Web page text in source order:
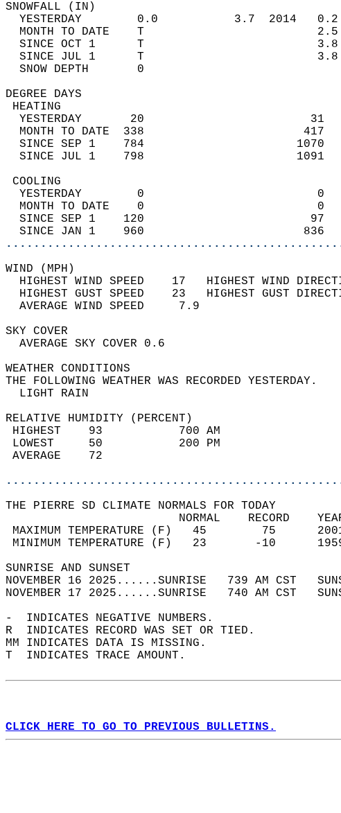
YESTERDAY        0.0           3.7  2014
MONTH TO DATE    T
SINCE OCT 1      T
SINCE JUL 1      T
SNOW DEPTH
DEGREE
YESTERDAY       20
MONTH TO DATE  338
SINCE SEP 1    784
SINCE JUL 1    798
YESTERDAY        0
MONTH TO DATE    0
SINCE SEP 1    120
SINCE JAN 1    960
WIND
HIGHEST WIND SPEED    17   HIGHEST WIND
HIGHEST GUST SPEED    23   HIGHEST GUST
AVERAGE WIND
SKY
AVERAGE SKY
WEATHER
THE FOLLOWING WEATHER WAS
LIGHT
RELATIVE HUMIDITY (PERCENT)
HIGHEST    93
LOWEST     50
THE PIERRE SD CLIMATE NORMALS FOR TODAY
NORMAL
MAXIMUM TEMPERATURE (F)
MINIMUM TEMPERATURE (F)
SUNRISE AND
NOVEMBER 16 2025......SUNRISE   739 AM CST
NOVEMBER 17 2025......SUNRISE   740 AM CST
-  INDICATES NEGATIVE NUMBERS.
R  INDICATES RECORD WAS SET OR TIED.
MM INDICATES DATA IS MISSING.
T  INDICATES TRACE AMOUNT.
CLICK HERE TO GO TO PREVIOUS BULLETINS.